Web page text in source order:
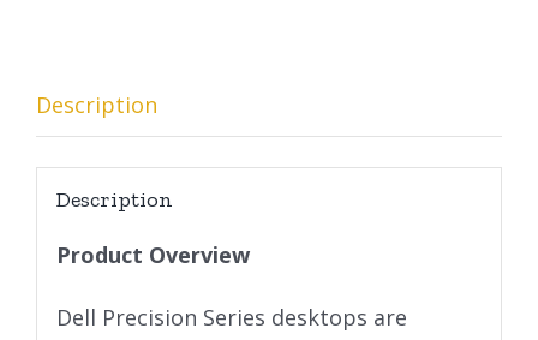
Description
Description
Product Overview
Dell Precision Series desktops are